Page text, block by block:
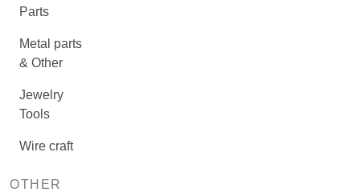
Parts
Metal parts
& Other
Jewelry
Tools
Wire craft
OTHER